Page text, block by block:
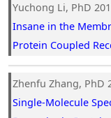
Yuchong Li, PhD
Insane in the
Protein Coupled
Zhenfu Zhang, PhD
Single-Molecule